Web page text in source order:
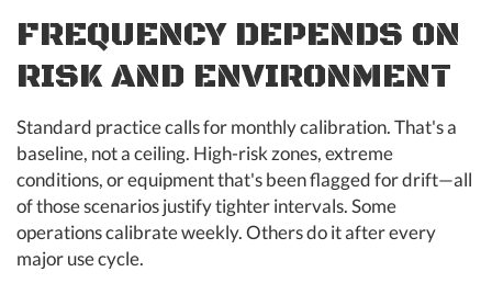
FREQUENCY DEPENDS ON
RISK AND ENVIRONMENT
Standard practice calls for monthly calibration. That's a
baseline, not a ceiling. High-risk zones, extreme
conditions, or equipment that's been flagged for drift—all
of those scenarios justify tighter intervals. Some
operations calibrate weekly. Others do it after every
major use cycle.